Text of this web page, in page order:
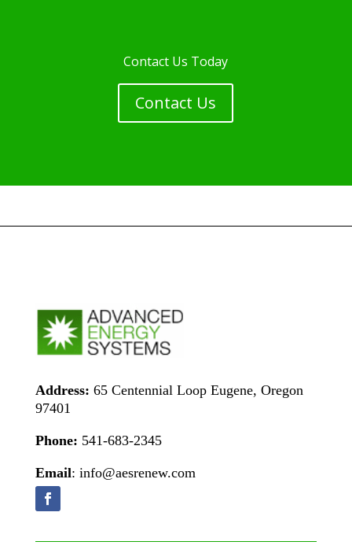
Contact Us Today
Contact Us
Address: 65 Centennial Loop Eugene, Oregon
97401
Phone: 541-683-2345
Email: info@aesrenew.com